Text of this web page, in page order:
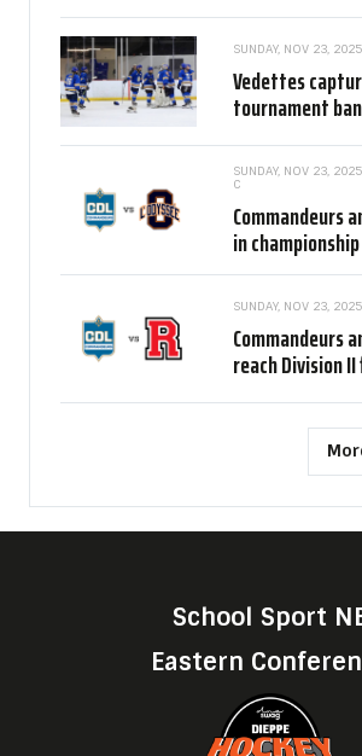
SUNDAY, NOV 23,
Vedettes
tournament
SUNDAY, NOV 23,
C
Commandeurs
in
SUNDAY, NOV 23,
Commandeurs
reach Division
School Sport
Eastern